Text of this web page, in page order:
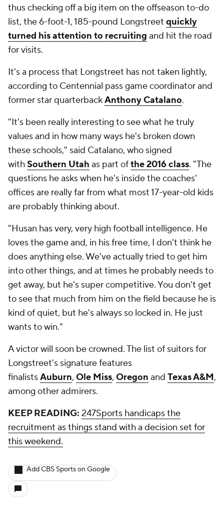
thus checking off a big item on the offseason to-do
list, the 6-foot-1, 185-pound Longstreet quickly
turned his attention to recruiting and hit the road
for visits.
It's a process that Longstreet has not taken lightly,
according to Centennial pass game coordinator and
former star quarterbackAnthony Catalano.
"It's been really interesting to see what he truly
values and in how many ways he's broken down
these schools," said Catalano, who signed
withSouthern Utah as part ofthe 2016 class. "The
questions he asks when he's inside the coaches'
offices are really far from what most 17-year-old kids
are probably thinking about.
"Husan has very, very high football intelligence. He
loves the game and, in his free time, I don't think he
does anything else. We've actually tried to get him
into other things, and at times he probably needs to
get away, but he's super competitive. You don't get
to see that much from him on the field because he is
kind of quiet, but he's always so locked in. He just
wants to win."
A victor will soon be crowned. The list of suitors for
Longstreet's signature features
finalistsAuburn, Ole Miss, Oregon and Texas A&M,
among other admirers.
KEEP READING: 247Sports handicaps the
recruitment as things stand with a decision set for
this weekend.
Add CBS Sports on Google